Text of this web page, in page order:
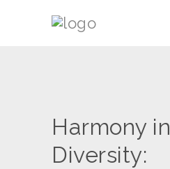
Harmony in
Diversity: